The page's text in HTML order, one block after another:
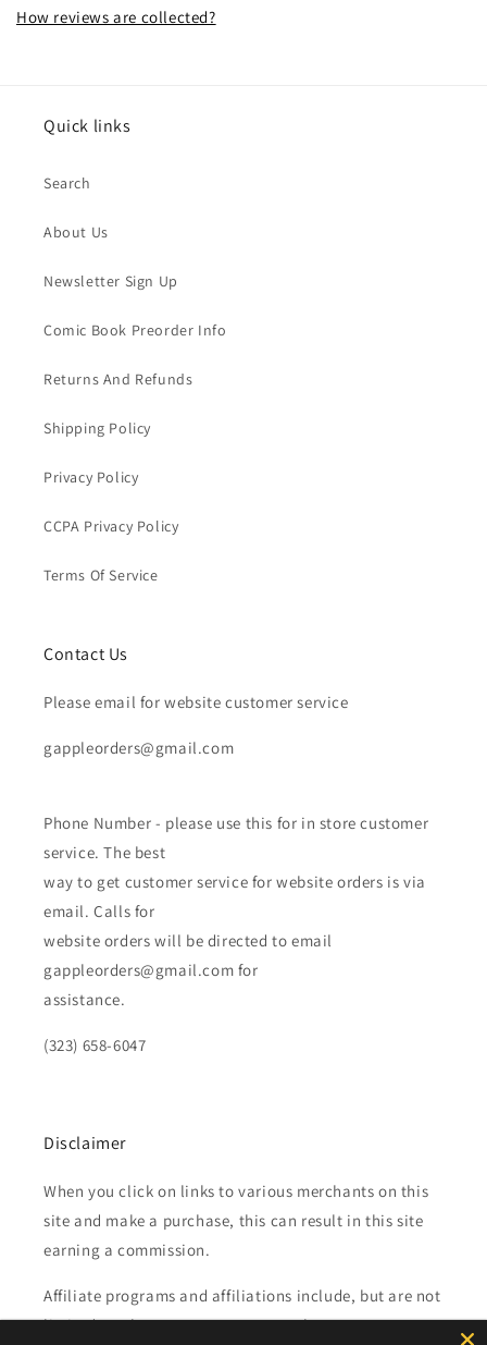
How reviews are collected?
Quick links
Search
About Us
Newsletter Sign Up
Comic Book Preorder Info
Returns And Refunds
Shipping Policy
Privacy Policy
CCPA Privacy Policy
Terms Of Service
Contact Us
Please email for website customer service
gappleorders@gmail.com
Phone Number - please use this for in store customer
service. The best
way to get customer service for website orders is via
email. Calls for
website orders will be directed to email
gappleorders@gmail.com for
assistance.
(323) 658-6047
Disclaimer
When you click on links to various merchants on this
site and make a purchase, this can result in this site
earning a commission.
Affiliate programs and affiliations include, but are not
limited to, the eBay Partner Network.